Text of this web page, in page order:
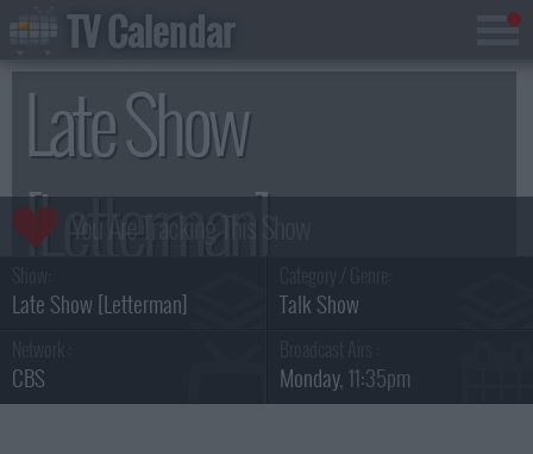
Late Show
[Letterman]
Season 15
Late Show [Letterman] Talk Show
CBS Monday, 11:35pm
TV Calendar